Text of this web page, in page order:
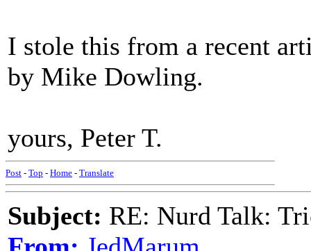
I stole this from a recent
by Mike Dowling.
yours, Peter T.
Post - Top - Home - Translate
Subject: RE: Nurd Talk: